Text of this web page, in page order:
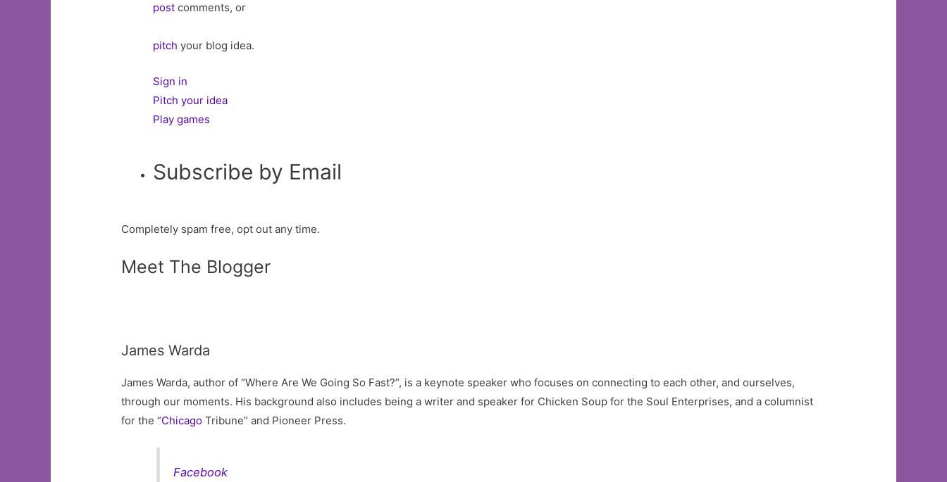
post comments, or
pitch your blog idea.
Sign in
Pitch your idea
Play games
Subscribe by Email
Completely spam free, opt out any time.
Meet The Blogger
James Warda
James Warda, author of “Where Are We Going So Fast?”, is a keynote speaker who focuses on connecting to each other, and ourselves,
through our moments. His background also includes being a writer and speaker for Chicken Soup for the Soul Enterprises, and a columnist
for the “Chicago Tribune” and Pioneer Press.
Facebook